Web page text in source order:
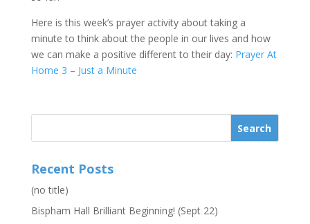
Here is this week’s prayer activity about taking a
minute to think about the people in our lives and how
we can make a positive different to their day: Prayer At
Home 3 – Just a Minute
Recent Posts
(no title)
Bispham Hall Brilliant Beginning! (Sept 22)